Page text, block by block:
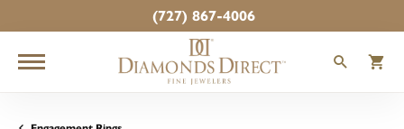
(727) 867-4006